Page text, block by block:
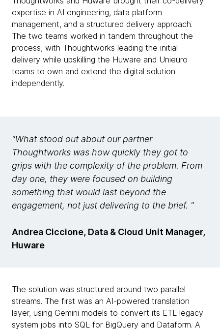
expertise in AI engineering, data platform
management, and a structured delivery approach.
The two teams worked in tandem throughout the
process, with Thoughtworks leading the initial
delivery while upskilling the Huware and Unieuro
teams to own and extend the digital solution
independently.
"What stood out about our partner
Thoughtworks was how quickly they got to
grips with the complexity of the problem. From
day one, they were focused on building
something that would last beyond the
engagement, not just delivering to the brief. "
Andrea Ciccione, Data & Cloud Unit Manager,
Huware
The solution was structured around two parallel
streams. The first was an AI-powered translation
layer, using Gemini models to convert its ETL legacy
system jobs into SQL for BigQuery and Dataform. A